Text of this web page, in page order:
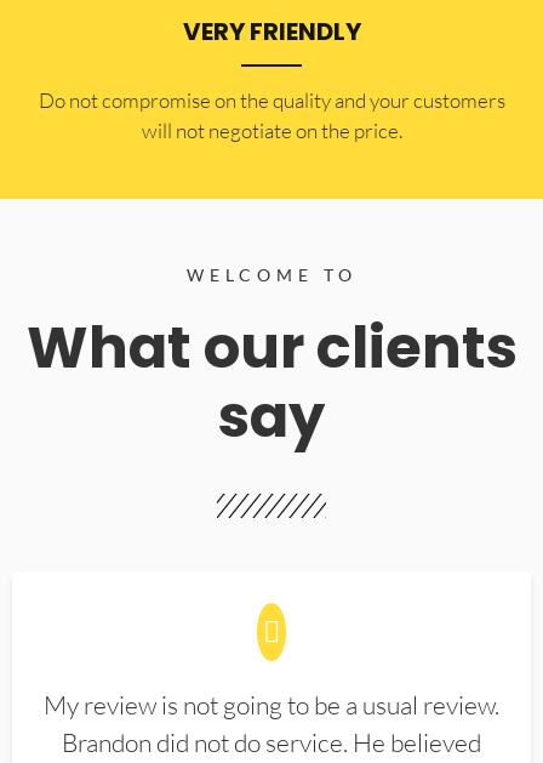
VERY FRIENDLY
​Do not compromise on the quality and your customers
will not negotiate on the price.
WELCOME TO
What our clients
say
My review is not going to be a usual review.
Brandon did not do service. He believed